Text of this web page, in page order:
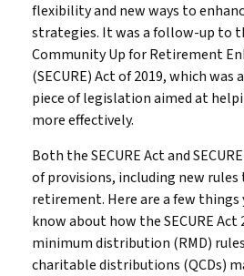
flexibility and new ways to
strategies. It was a follow-up to
Community Up for Retirement
(SECURE) Act of 2019, which
piece of legislation aimed at
more effectively.
Both the SECURE Act and
of provisions, including new
retirement. Here are a few
know about how the SECURE Act
minimum distribution (RMD)
charitable distributions (QCDs)